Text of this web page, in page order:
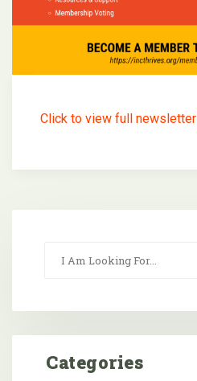
Click to view full newsletter
Categories